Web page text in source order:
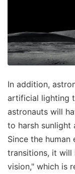
In addition,
artificial lighting
astronauts will
to harsh sunlight
Since the
transitions, it will
vision," which is